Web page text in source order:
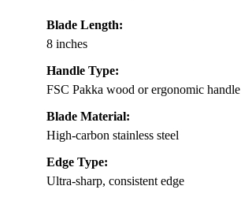
Blade Length:
8 inches
Handle Type:
FSC Pakka wood or ergonomic handle
Blade Material:
High-carbon stainless steel
Edge Type:
Ultra-sharp, consistent edge